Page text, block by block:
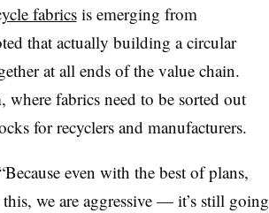
fabricsis emerging from
that actually building a circular
at all ends of the value chain.
where fabrics need to be sorted out
for recyclers and manufacturers.
even with the best of plans,
we are aggressive — it’s still going